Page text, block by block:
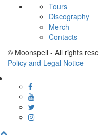
Tours
Discography
Merch
Contacts
© Moonspell - All rights
Policy and Legal Notice